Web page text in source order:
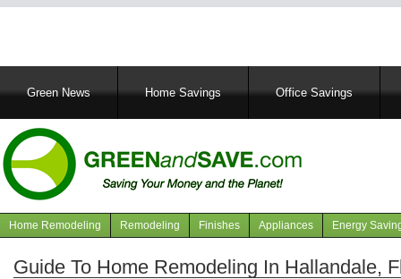
MainGreen News Home Savings Office Savings
Navigation
articles
Home Remodeling Remodeling Finishes Appliances Energy
Guide To Home Remodeling In Hallandale,